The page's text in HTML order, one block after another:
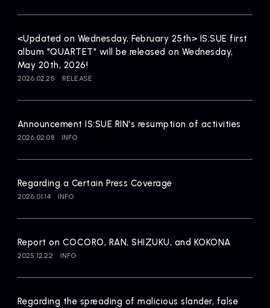
<Updated on Wednesday, February 25th> IS:SUE first
album "QUARTET" will be released on Wednesday,
May 20th, 2026!
2026.02.25 RELEASE
Announcement IS:SUE RIN's resumption of activities
2026.02.08 INFO
Regarding a Certain Press Coverage
2026.01.14 INFO
Report on COCORO, RAN, SHIZUKU, and KOKONA
2025.12.22 INFO
Regarding the spreading of malicious slander, false